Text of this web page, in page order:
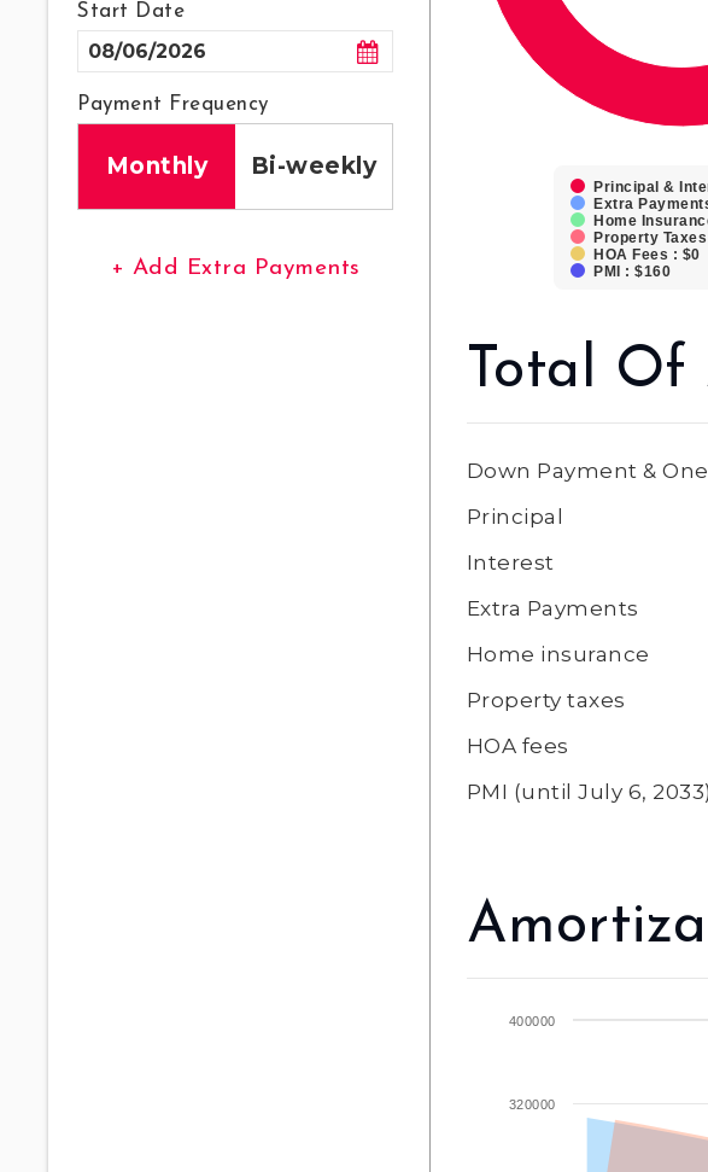
Start Date
Payment Frequency
Monthly Bi-weekly
+ Add Extra Payments
Principal &
Extra
Home
Property
HOA Fees : $0
PMI : $160
Total Of
Down Payment &
Principal
Interest
Extra Payments
Home insurance
Property taxes
HOA fees
PMI (until July 6, 2033)
320000
400000